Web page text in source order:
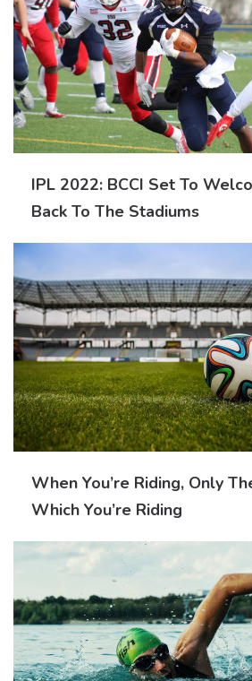
IPL 2022: BCCI Set To
Back To The Stadiums
When You’re Riding, Only
Which You’re Riding